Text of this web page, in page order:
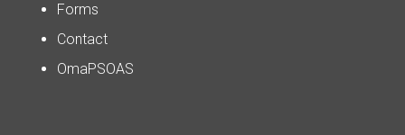
Forms
Contact
OmaPSOAS